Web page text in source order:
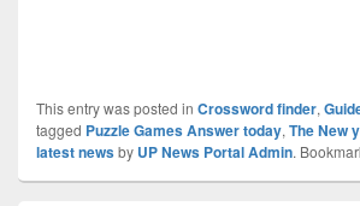
This entry was posted in Crossword finder,
tagged Puzzle Games Answer today, The New
latest newsby UP News Portal Admin.